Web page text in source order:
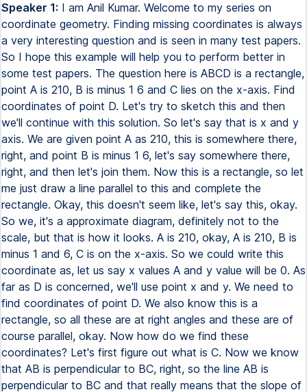
Speaker 1: I am Anil Kumar. Welcome to my series on
coordinate geometry. Finding missing coordinates is always
a very interesting question and is seen in many test papers.
So I hope this example will help you to perform better in
some test papers. The question here is ABCD is a rectangle,
point A is 210, B is minus 1 6 and C lies on the x-axis. Find
coordinates of point D. Let's try to sketch this and then
we'll continue with this solution. So let's say that is x and y
axis. We are given point A as 210, this is somewhere there,
right, and point B is minus 1 6, let's say somewhere there,
right, and then let's join them. Now this is a rectangle, so let
me just draw a line parallel to this and complete the
rectangle. Okay, this doesn't seem like, let's say this, okay.
So we, it's a approximate diagram, definitely not to the
scale, but that is how it looks. A is 210, okay, A is 210, B is
minus 1 and 6, C is on the x-axis. So we could write this
coordinate as, let us say x values A and y value will be 0. As
far as D is concerned, we'll use point x and y. We need to
find coordinates of point D. We also know this is a
rectangle, so all these are at right angles and these are of
course parallel, okay. Now how do we find these
coordinates? Let's first figure out what is C. Now we know
that AB is perpendicular to BC, right, so the line AB is
perpendicular to BC and that really means that the slope of